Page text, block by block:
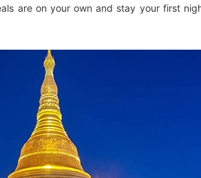
are on your own and stay your first